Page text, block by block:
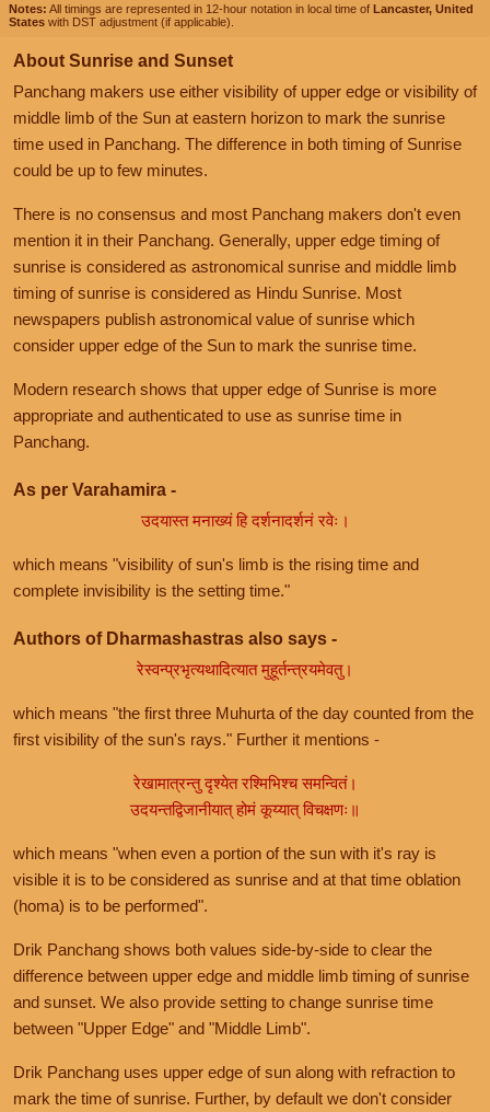
Notes: All timings are represented in 12-hour notation in local time of Lancaster, United
States with DST adjustment (if applicable).
About Sunrise and Sunset
Panchang makers use either visibility of upper edge or visibility of
middle limb of the Sun at eastern horizon to mark the sunrise
time used in Panchang. The difference in both timing of Sunrise
could be up to few minutes.
There is no consensus and most Panchang makers don't even
mention it in their Panchang. Generally, upper edge timing of
sunrise is considered as astronomical sunrise and middle limb
timing of sunrise is considered as Hindu Sunrise. Most
newspapers publish astronomical value of sunrise which
consider upper edge of the Sun to mark the sunrise time.
Modern research shows that upper edge of Sunrise is more
appropriate and authenticated to use as sunrise time in
Panchang.
As per Varahamira -
उदयास्त मनाख्यं हि दर्शनादर्शनं रवेः।
which means "visibility of sun's limb is the rising time and
complete invisibility is the setting time."
Authors of Dharmashastras also says -
रेस्वन्प्रभृत्यथादित्यात मुहूर्तन्त्रयमेवतु।
which means "the first three Muhurta of the day counted from the
first visibility of the sun's rays." Further it mentions -
रेखामात्रन्तु दृश्येत रश्मिभिश्च समन्वितं।
उदयन्तद्विजानीयात् होमं कूय्यात् विचक्षणः॥
which means "when even a portion of the sun with it's ray is
visible it is to be considered as sunrise and at that time oblation
(homa) is to be performed".
Drik Panchang shows both values side-by-side to clear the
difference between upper edge and middle limb timing of sunrise
and sunset. We also provide setting to change sunrise time
between "Upper Edge" and "Middle Limb".
Drik Panchang uses upper edge of sun along with refraction to
mark the time of sunrise. Further, by default we don't consider